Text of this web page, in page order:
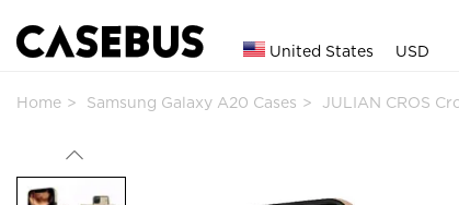
United States USD
Home Samsung Galaxy A20 Cases JULIAN CROS